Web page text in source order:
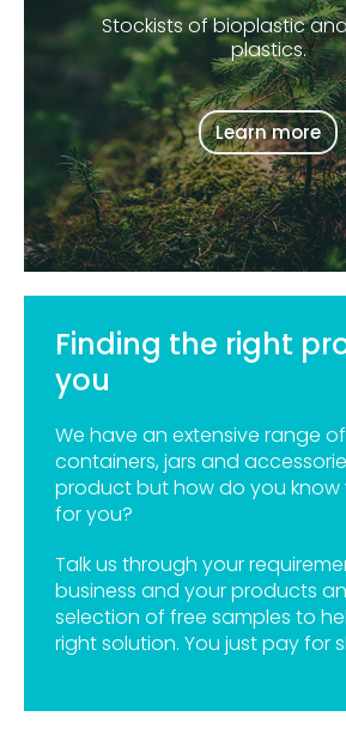
Stockists of bioplastic
plastics.
Learn more
Finding the right
you
We have an extensive range
containers, jars and
product but how do you know
for you?
Talk us through your
business and your products
selection of free samples to
right solution. You just pay for